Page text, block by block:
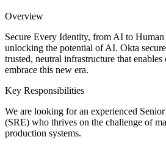
Overview
Secure Every Identity, from AI to
unlocking the potential of AI. Okta
trusted, neutral infrastructure that
embrace this new era.
Key Responsibilities
We are looking for an experienced
(SRE) who thrives on the challenge of
production systems.